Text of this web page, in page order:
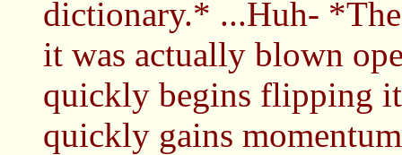
dictionary.* ...Huh-
it was actually blown
quickly begins flipping
quickly gains